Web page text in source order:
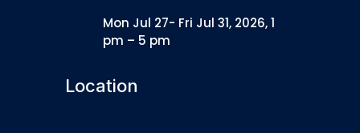
Mon Jul 27- Fri Jul 31, 2026, 1
pm – 5 pm
Location